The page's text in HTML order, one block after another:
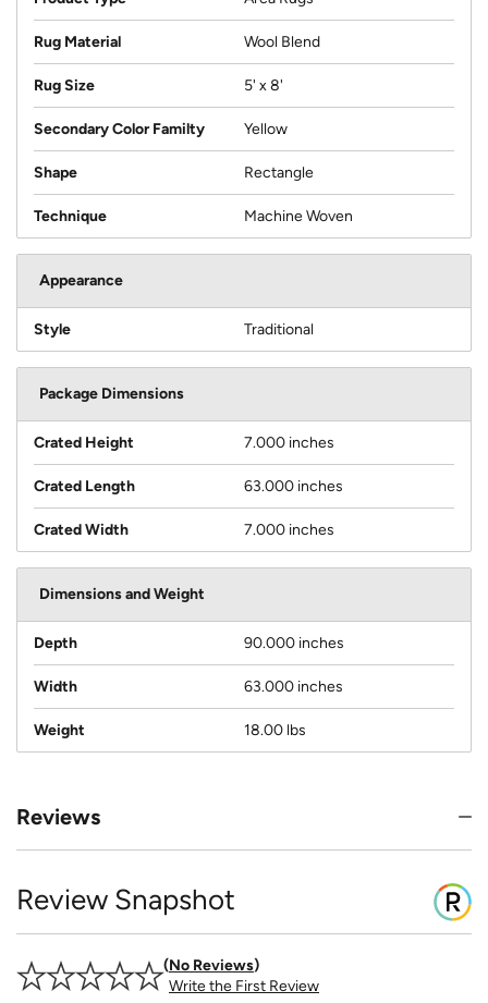
Rug Material Wool Blend
Rug Size 5' x 8'
Secondary Color Familty Yellow
Shape Rectangle
Technique Machine Woven
Appearance
Style Traditional
Package Dimensions
Crated Height 7.000 inches
Crated Length 63.000 inches
Crated Width 7.000 inches
Dimensions and Weight
Depth 90.000 inches
Width 63.000 inches
Weight 18.00 lbs
Reviews
Review Snapshot
No Reviews
Write the First Review